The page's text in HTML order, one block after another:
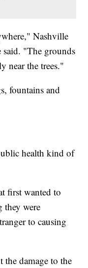
Nashville
"The grounds
near the trees."
fountains and
health kind of
first wanted to
they were
to causing
the damage to the